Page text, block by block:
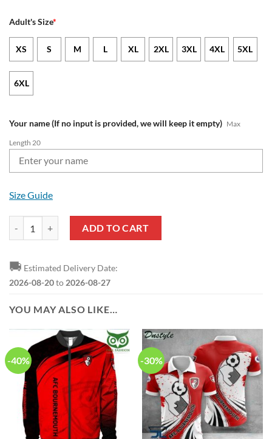
Adult's Size*
XS S M L XL 2XL 3XL 4XL 5XL
6XL
Your name (If no input is provided, we will keep it empty) Max
Length 20
Size Guide
ADD TO CART
🚚 Estimated Delivery Date:
2026-08-20to 2026-08-27
YOU MAY ALSO LIKE…
-40% -30%